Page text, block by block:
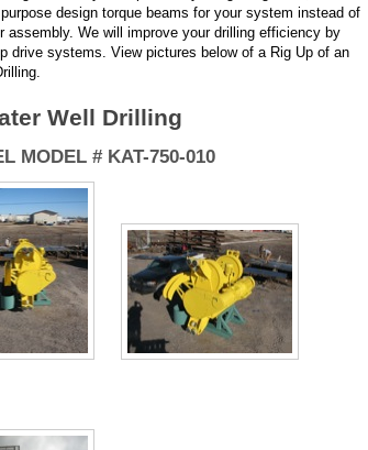
design torque beams for your system instead of
We will improve your drilling efficiency by
drive systems. View pictures below of a Rig Up of an
Well Drilling
MODEL # KAT-750-010